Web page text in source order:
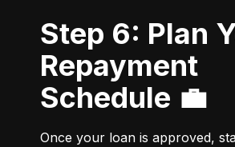
Step 6: Plan Your
Repayment
Schedule 💼
Once your loan is approved,